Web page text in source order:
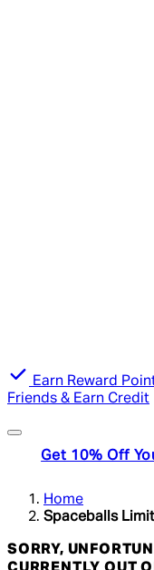
Earn Reward
Friends & Earn Credit
Get 10% Off
Home
Spaceballs
SORRY,